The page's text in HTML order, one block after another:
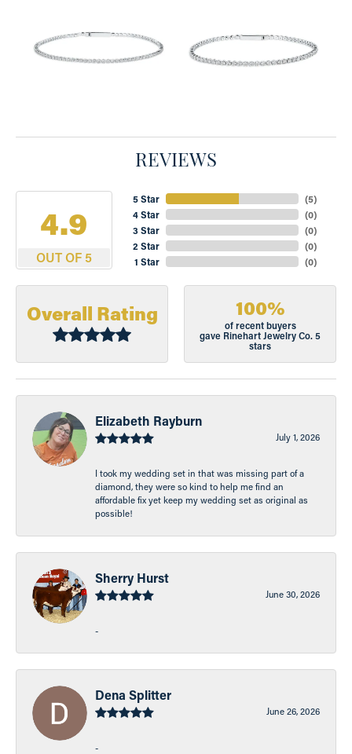
REVIEWS
4.9
OUT OF 5
5 Star
4 Star
3 Star
2 Star
1 Star
(5)
(0)
(0)
(0)
(0)
Overall Rating 100%
of recent buyers
gave Rinehart Jewelry Co. 5
stars
Elizabeth Rayburn
July 1, 2026
I took my wedding set in that was missing part of a
diamond, they were so kind to help me find an
affordable fix yet keep my wedding set as original as
possible!
Sherry Hurst
June 30, 2026
-
Dena Splitter
June 26, 2026
-